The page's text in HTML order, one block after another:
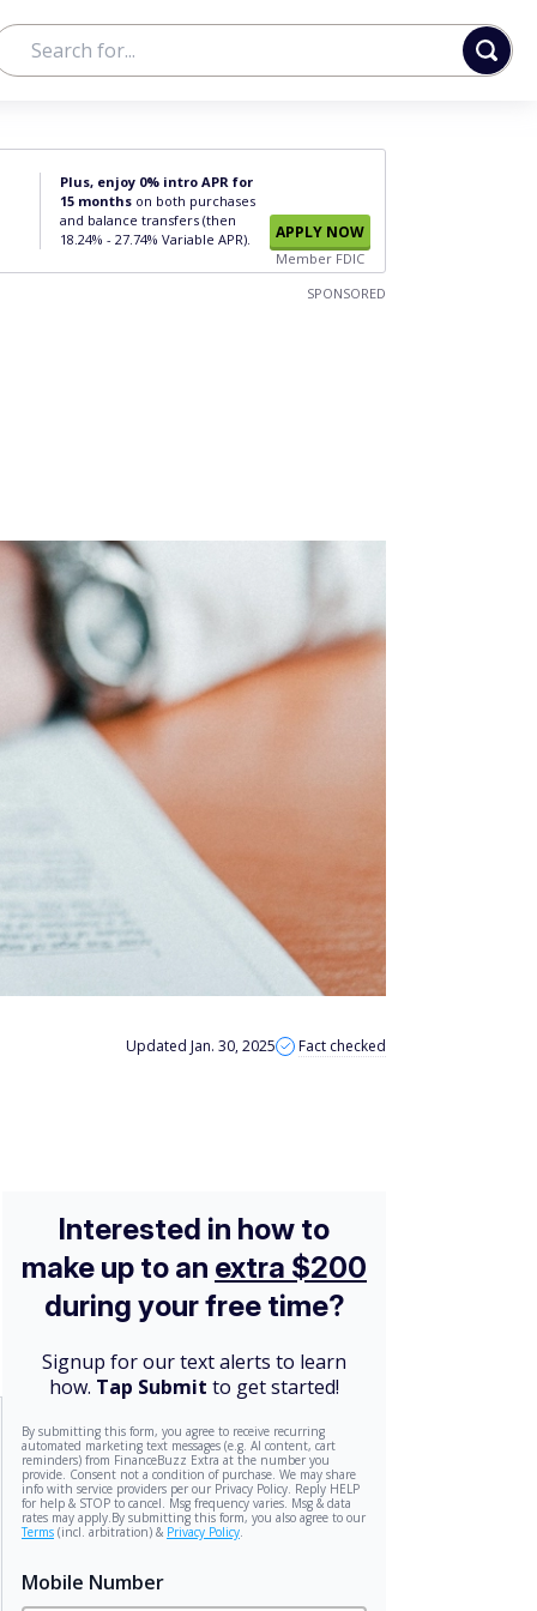
Plus, enjoy 0% intro APR for
15 months on both purchases
and balance transfers (then
18.24% - 27.74% Variable APR).
APPLY NOW
Member FDIC
SPONSORED
Updated Jan. 30, 2025 Fact checked